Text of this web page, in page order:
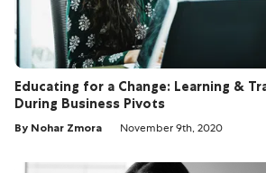
Educating for a Change: Learning &
During Business Pivots
By Nohar Zmora November 9th, 2020